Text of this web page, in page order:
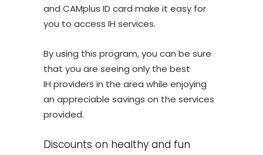
and CAMplus ID card make it easy for
you to access IH services.
By using this program, you can be sure
that you are seeing only the best
IH providers in the area while enjoying
an appreciable savings on the services
provided.
Discounts on healthy and fun